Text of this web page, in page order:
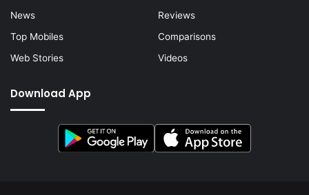
News
Reviews
Top Mobiles
Comparisons
Web Stories
Videos
Download App